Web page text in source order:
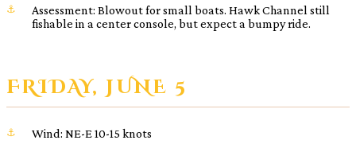
Assessment: Blowout for small boats. Hawk Channel still
fishable in a center console, but expect a bumpy ride.
FRIDAY, JUNE 5
Wind: NE-E 10-15 knots